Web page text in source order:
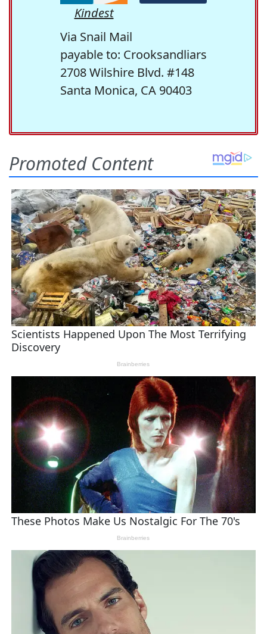
Kindest
Via Snail Mail
payable to: Crooksandliars
2708 Wilshire Blvd. #148
Santa Monica, CA 90403